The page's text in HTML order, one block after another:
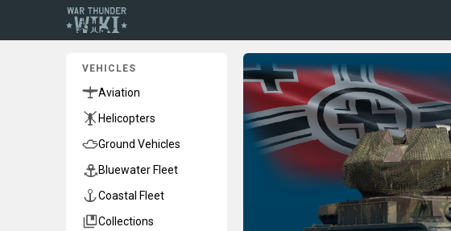
VEHICLES
Aviation
Helicopters
Ground Vehicles
Bluewater Fleet
Coastal Fleet
Collections